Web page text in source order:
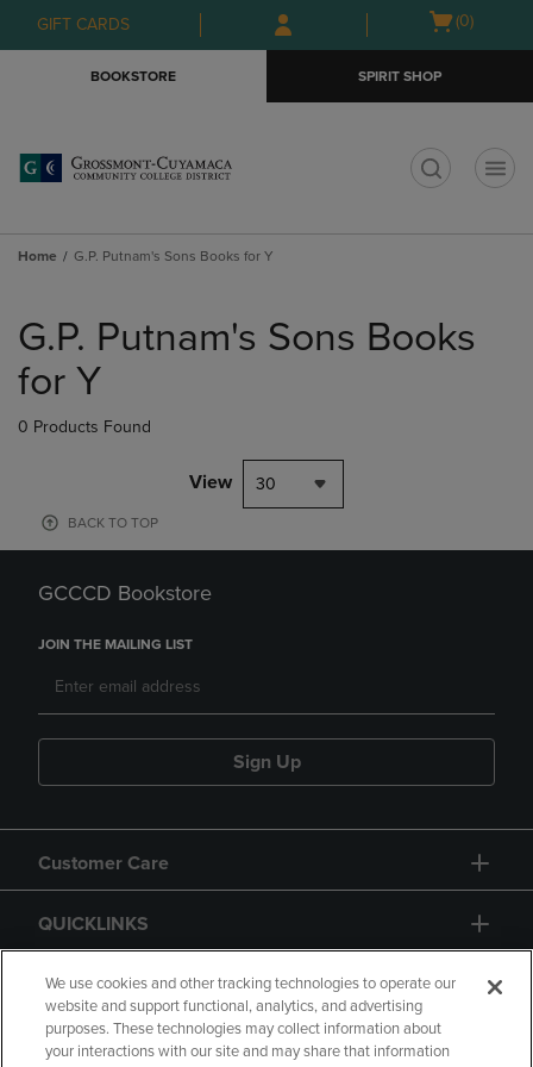
Skip
to
Skip
to
menu
GIFT CARDS
Open
(0)
BOOKSTORE SPIRIT SHOP
Home G.P. Putnam's Sons Books for Y
products
G.P. Putnam's Sons Books
for Y
0 Products Found
View 30
BACK TO TOP
GCCCD Bookstore
JOIN THE MAILING LIST
Sign Up
Customer Care
QUICKLINKS
GIFT CARD
We use cookies and other tracking technologies to operate our
website and support functional, analytics, and advertising
purposes. These technologies may collect information about
your interactions with our site and may share that information